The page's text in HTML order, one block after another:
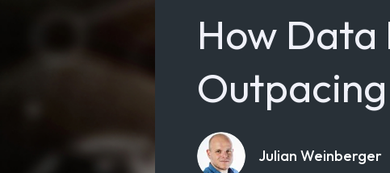
How Data
Julian Weinberger